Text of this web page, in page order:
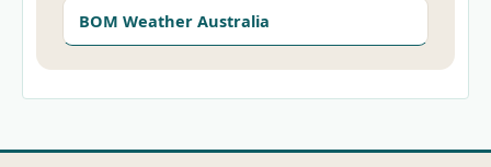
BOM Weather Australia